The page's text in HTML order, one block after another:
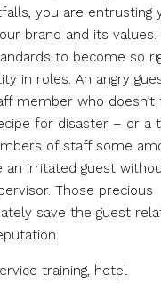
you are entrusting
brand and its values.
to become so
in roles. An angry
member who doesn’t
for disaster – or a
of staff some
an irritated guest
Those precious
save the guest
training, hotel